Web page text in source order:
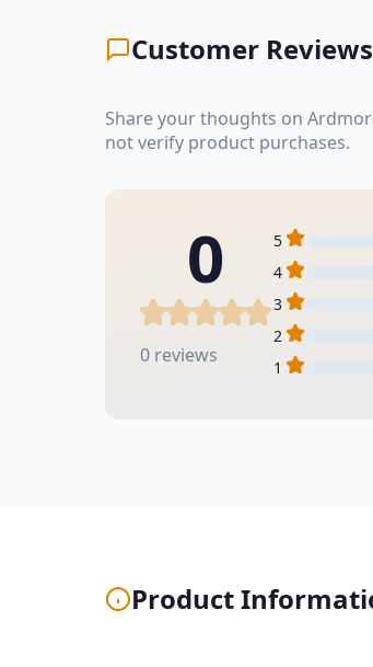
Customer Reviews
Share your thoughts on
not verify product purchases.
0
0 reviews
5
4
3
2
1
Product